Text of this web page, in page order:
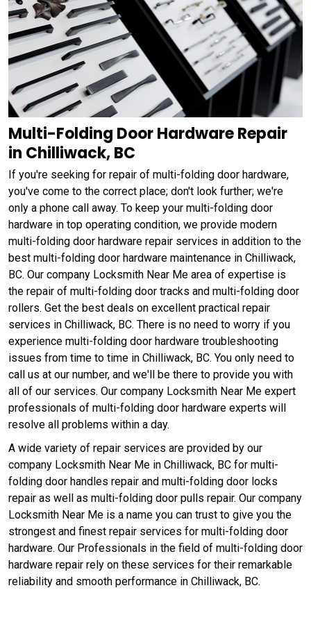
Multi-Folding Door Hardware Repair
in Chilliwack, BC
If you're seeking for repair of multi-folding door hardware,
you've come to the correct place; don't look further; we're
only a phone call away. To keep your multi-folding door
hardware in top operating condition, we provide modern
multi-folding door hardware repair services in addition to the
best multi-folding door hardware maintenance in Chilliwack,
BC. Our company Locksmith Near Me area of expertise is
the repair of multi-folding door tracks and multi-folding door
rollers. Get the best deals on excellent practical repair
services in Chilliwack, BC. There is no need to worry if you
experience multi-folding door hardware troubleshooting
issues from time to time in Chilliwack, BC. You only need to
call us at our number, and we'll be there to provide you with
all of our services. Our company Locksmith Near Me expert
professionals of multi-folding door hardware experts will
resolve all problems within a day.
A wide variety of repair services are provided by our
company Locksmith Near Me in Chilliwack, BC for multi-
folding door handles repair and multi-folding door locks
repair as well as multi-folding door pulls repair. Our company
Locksmith Near Me is a name you can trust to give you the
strongest and finest repair services for multi-folding door
hardware. Our Professionals in the field of multi-folding door
hardware repair rely on these services for their remarkable
reliability and smooth performance in Chilliwack, BC.